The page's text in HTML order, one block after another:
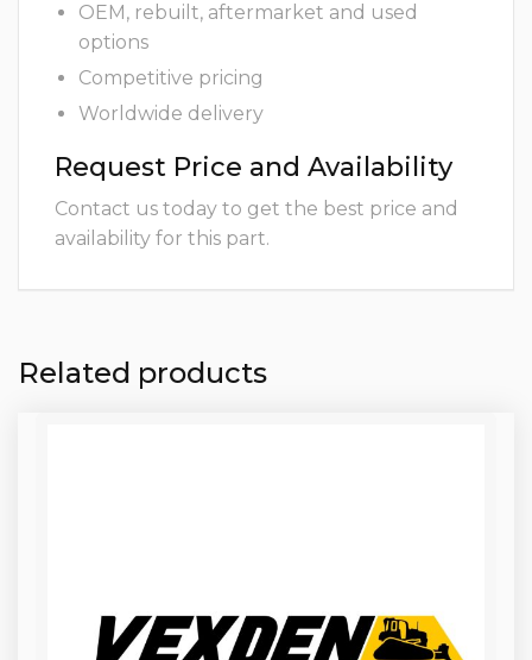
OEM, rebuilt, aftermarket and used
options
Competitive pricing
Worldwide delivery
Request Price and Availability
Contact us today to get the best price and
availability for this part.
Related products